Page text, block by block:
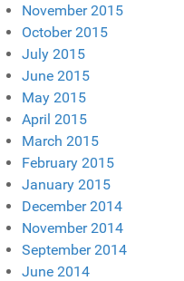
November 2015
October 2015
July 2015
June 2015
May 2015
April 2015
March 2015
February 2015
January 2015
December 2014
November 2014
September 2014
June 2014